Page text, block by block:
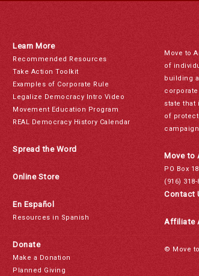
Learn More
Recommended Resources
Take Action Toolkit
Examples of Corporate Rule
Legalize Democracy Intro Video
Movement Education Program
REAL Democracy History Calendar
Spread the Word
Online Store
En Español
Resources in Spanish
Donate
Make a Donation
Planned Giving
Move to
of
building
state that
of
Move to
PO Box
(916) 318-
Contact
Affiliate
© Move